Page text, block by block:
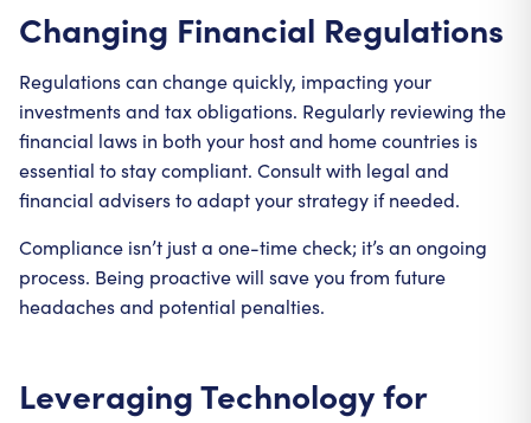
Changing Financial Regulations
Regulations can change quickly, impacting your
investments and tax obligations. Regularly reviewing the
financial laws in both your host and home countries is
essential to stay compliant. Consult with legal and
financial advisers to adapt your strategy if needed.
Compliance isn’t just a one-time check; it’s an ongoing
process. Being proactive will save you from future
headaches and potential penalties.
Leveraging Technology for